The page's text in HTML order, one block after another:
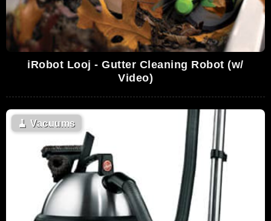
iRobot Looj - Gutter Cleaning Robot (w/
Video)
🧹 Vacuums